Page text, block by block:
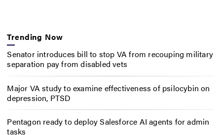
Trending Now
Senator introduces bill to stop VA from recouping military
separation pay from disabled vets
Major VA study to examine effectiveness of psilocybin on
depression, PTSD
Pentagon ready to deploy Salesforce AI agents for admin
tasks